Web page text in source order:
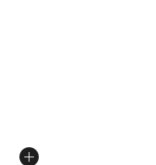
of 5 stars], 270
from $170.00 to